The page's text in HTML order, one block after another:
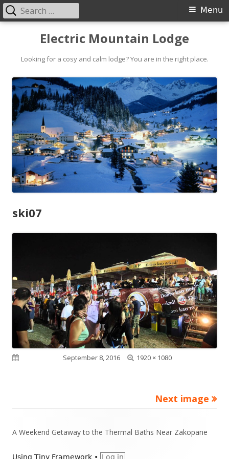
content
Electric Mountain Lodge
Looking for a cosy and calm lodge? You are in the right place.
Primary
Menu
Search
for:
ski07
September 8, 2016
Full
1920 × 1080
Next image
Content
A Weekend Getaway to the Thermal Baths Near Zakopane
Using Tiny Framework • Log in